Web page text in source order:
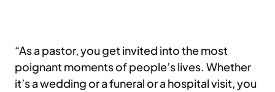
“As a pastor, you get invited into the most
poignant moments of people’s lives. Whether
it’s a wedding or a funeral or a hospital visit, you